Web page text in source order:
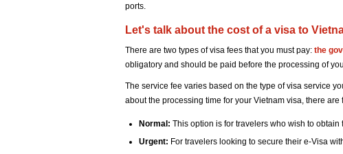
ports.
Let's talk about the cost of a visa to
There are two types of visa fees that you must pay: the
obligatory and should be paid before the processing of
The service fee varies based on the type of visa service
about the processing time for your Vietnam visa, there
Normal: This option is for travelers who wish to
Urgent: For travelers looking to secure their e-Visa